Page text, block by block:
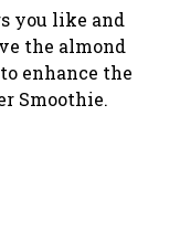
you like and
the almond
enhance the
Smoothie.